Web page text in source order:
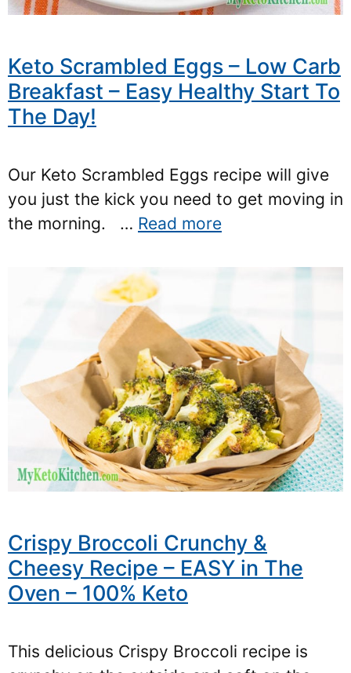
Keto Scrambled Eggs – Low Carb
Breakfast – Easy Healthy Start To
The Day!
Our Keto Scrambled Eggs recipe will give
you just the kick you need to get moving in
the morning. … Read more
Crispy Broccoli Crunchy &
Cheesy Recipe – EASY in The
Oven – 100% Keto
This delicious Crispy Broccoli recipe is